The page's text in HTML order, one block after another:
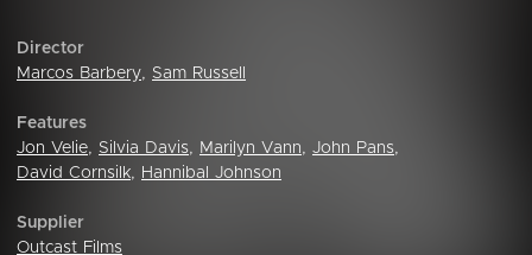
Director
Marcos Barbery, Sam Russell
Features
Jon Velie, Silvia Davis, Marilyn Vann, John Pans,
David Cornsilk, Hannibal Johnson
Supplier
Outcast Films